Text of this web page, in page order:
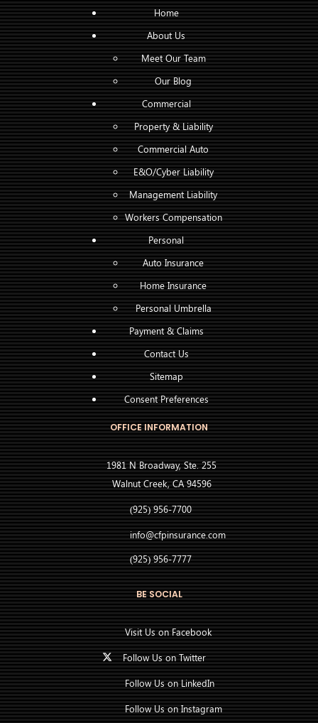
Home
About Us
Meet Our Team
Our Blog
Commercial
Property & Liability
Commercial Auto
E&O/Cyber Liability
Management Liability
Workers Compensation
Personal
Auto Insurance
Home Insurance
Personal Umbrella
Payment & Claims
Contact Us
Sitemap
Consent Preferences
OFFICE INFORMATION
1981 N Broadway, Ste. 255
Walnut Creek, CA 94596
(925) 956-7700
info@cfpinsurance.com
(925) 956-7777
BE SOCIAL
Visit Us on Facebook
Follow Us on Twitter
Follow Us on LinkedIn
Follow Us on Instagram